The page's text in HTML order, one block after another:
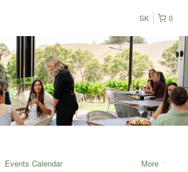
0
SK
More
Events Calendar